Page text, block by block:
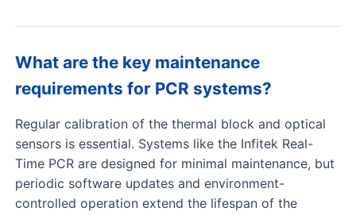
What are the key maintenance
requirements for PCR systems?
Regular calibration of the thermal block and optical
sensors is essential. Systems like the Infitek Real-
Time PCR are designed for minimal maintenance, but
periodic software updates and environment-
controlled operation extend the lifespan of the